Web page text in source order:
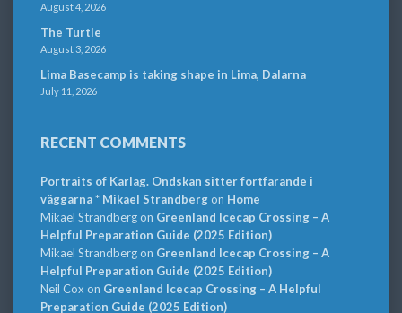
August 4, 2026
The Turtle
August 3, 2026
Lima Basecamp is taking shape in Lima, Dalarna
July 11, 2026
RECENT COMMENTS
Portraits of Karlag. Ondskan sitter fortfarande i
väggarna * Mikael Strandbergon Home
Mikael Strandbergon Greenland Icecap Crossing – A
Helpful Preparation Guide (2025 Edition)
Mikael Strandbergon Greenland Icecap Crossing – A
Helpful Preparation Guide (2025 Edition)
Neil Cox on Greenland Icecap Crossing – A Helpful
Preparation Guide (2025 Edition)